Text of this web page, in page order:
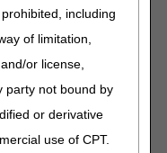
including
of limitation,
or license,
party not bound by
or derivative
use of CPT.
"non-functional."
the item?
being published?
the item?
be a reason to deem